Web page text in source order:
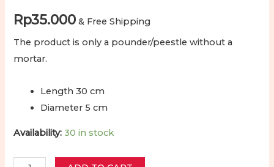
Rp35.000 & Free Shipping
The product is only a pounder/peestle without a
mortar.
Length 30 cm
Diameter 5 cm
Availability: 30 in stock
Cobek